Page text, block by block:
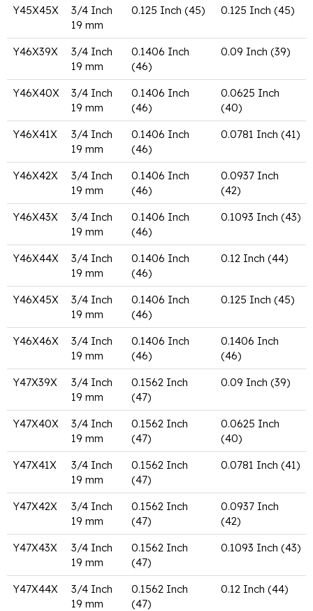
Y45X45X
3/4 Inch
19 mm
0.125 Inch (45) 0.125 Inch (45)
Y46X39X
3/4 Inch
19 mm
0.1406 Inch
(46)
0.09 Inch (39)
Y46X40X
3/4 Inch
19 mm
0.1406 Inch
(46)
0.0625 Inch
(40)
Y46X41X
3/4 Inch
19 mm
0.1406 Inch
(46)
0.0781 Inch (41)
Y46X42X
3/4 Inch
19 mm
0.1406 Inch
(46)
0.0937 Inch
(42)
Y46X43X
3/4 Inch
19 mm
0.1406 Inch
(46)
0.1093 Inch (43)
Y46X44X
3/4 Inch
19 mm
0.1406 Inch
(46)
0.12 Inch (44)
Y46X45X
3/4 Inch
19 mm
0.1406 Inch
(46)
0.125 Inch (45)
Y46X46X
3/4 Inch
19 mm
0.1406 Inch
(46)
0.1406 Inch
(46)
Y47X39X
3/4 Inch
19 mm
0.1562 Inch
(47)
0.09 Inch (39)
Y47X40X
3/4 Inch
19 mm
0.1562 Inch
(47)
0.0625 Inch
(40)
Y47X41X
3/4 Inch
19 mm
0.1562 Inch
(47)
0.0781 Inch (41)
Y47X42X
3/4 Inch
19 mm
0.1562 Inch
(47)
0.0937 Inch
(42)
Y47X43X
3/4 Inch
19 mm
0.1562 Inch
(47)
0.1093 Inch (43)
Y47X44X
3/4 Inch
19 mm
0.1562 Inch
(47)
0.12 Inch (44)